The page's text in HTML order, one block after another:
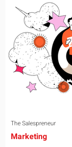
essential steps
identity that will
connect
first step i
Marketing
The Salespreneur